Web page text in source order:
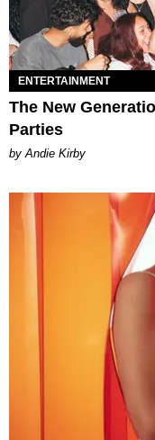
ENTERTAINMENT
The New
Parties
by Andie Kirby